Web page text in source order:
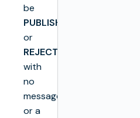
be
PUBLISH
or
REJECT
with
no
message
or a